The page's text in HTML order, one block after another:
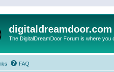
The DigitalDreamDoor Forum is where you
FAQ